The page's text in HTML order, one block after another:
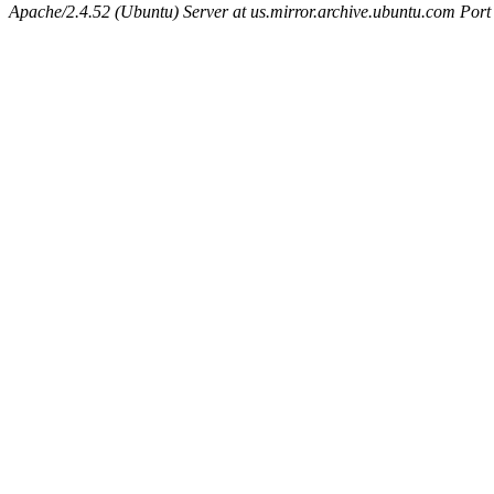
Apache/2.4.52 (Ubuntu) Server at us.mirror.archive.ubuntu.com Port